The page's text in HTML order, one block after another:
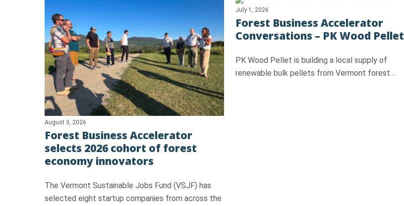
Hit enter to search or ESC to close
August 3, 2026
Forest Business Accelerator
selects 2026 cohort of forest
economy innovators
The Vermont Sustainable Jobs Fund (VSJF) has
selected eight startup companies from across the
July 1, 2026
Forest Business Accelerator
Conversations – PK Wood Pellet
PK Wood Pellet is building a local supply of
renewable bulk pellets from Vermont forest…